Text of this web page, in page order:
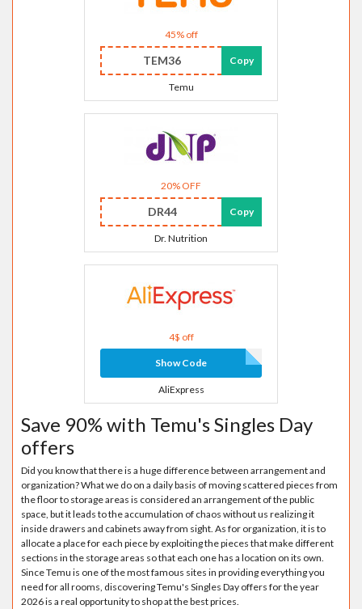
45% off
TEM36 Copy
Temu
20% OFF
DR44 Copy
Dr. Nutrition
4$ off
Show Code
AliExpress
Save 90% with Temu's Singles Day
offers
Did you know that there is a huge difference between arrangement and
organization? What we do on a daily basis of moving scattered pieces from
the floor to storage areas is considered an arrangement of the public
space, but it leads to the accumulation of chaos without us realizing it
inside drawers and cabinets away from sight. As for organization, it is to
allocate a place for each piece by exploiting the pieces that make different
sections in the storage areas so that each one has a location on its own.
Since Temu is one of the most famous sites in providing everything you
need for all rooms, discovering Temu's Singles Day offers for the year
2026 is a real opportunity to shop at the best prices.